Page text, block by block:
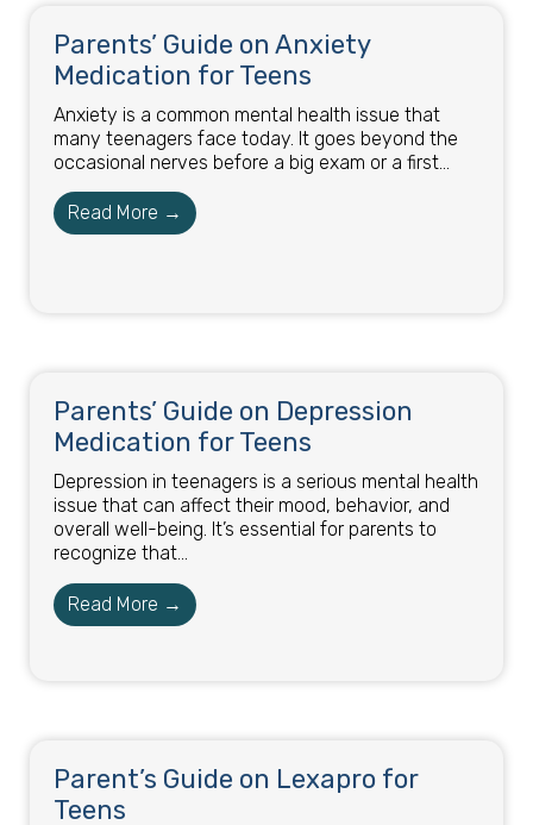
Parents’ Guide on Anxiety
Medication for Teens
Anxiety is a common mental health issue that
many teenagers face today. It goes beyond the
occasional nerves before a big exam or a first...
Read More →
Parents’ Guide on Depression
Medication for Teens
Depression in teenagers is a serious mental health
issue that can affect their mood, behavior, and
overall well-being. It’s essential for parents to
recognize that...
Read More →
Parent’s Guide on Lexapro for
Teens